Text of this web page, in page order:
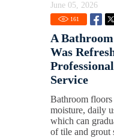
June 05, 2026
161
A
Was
Service
Bathroom floors
moisture, daily
which can
of tile and grout